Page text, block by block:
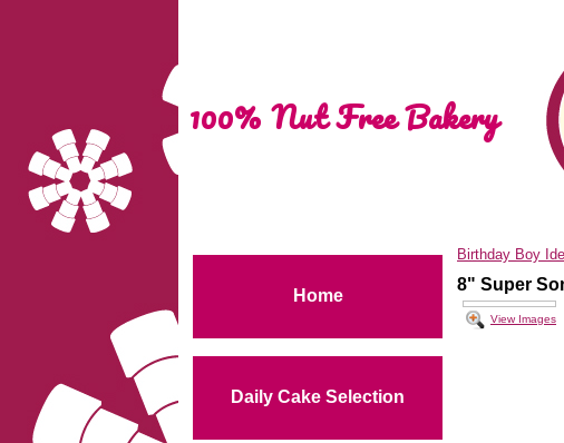
100% Nut Free Bakery
Home
Daily Cake Selection
Birthday Boy
8" Super
View Images